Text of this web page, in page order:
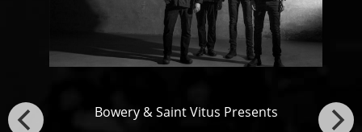
Bowery & Saint Vitus Presents